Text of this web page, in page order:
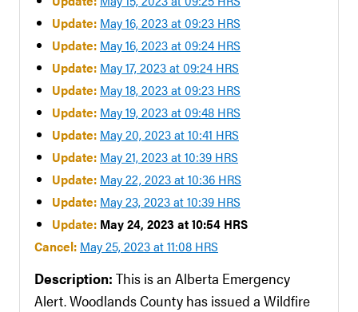
Update: May 16, 2023 at 09:23 HRS
Update: May 16, 2023 at 09:24 HRS
Update: May 17, 2023 at 09:24 HRS
Update: May 18, 2023 at 09:23 HRS
Update: May 19, 2023 at 09:48 HRS
Update: May 20, 2023 at 10:41 HRS
Update: May 21, 2023 at 10:39 HRS
Update: May 22, 2023 at 10:36 HRS
Update: May 23, 2023 at 10:39 HRS
Update: May 24, 2023 at 10:54 HRS
Cancel: May 25, 2023 at 11:08 HRS
Description: This is an Alberta Emergency
Alert. Woodlands County has issued a Wildfire